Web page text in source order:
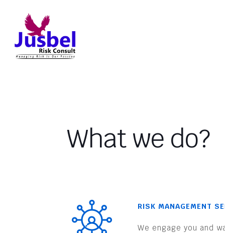
What we do?
RISK MANAGEMENT
We engage you and